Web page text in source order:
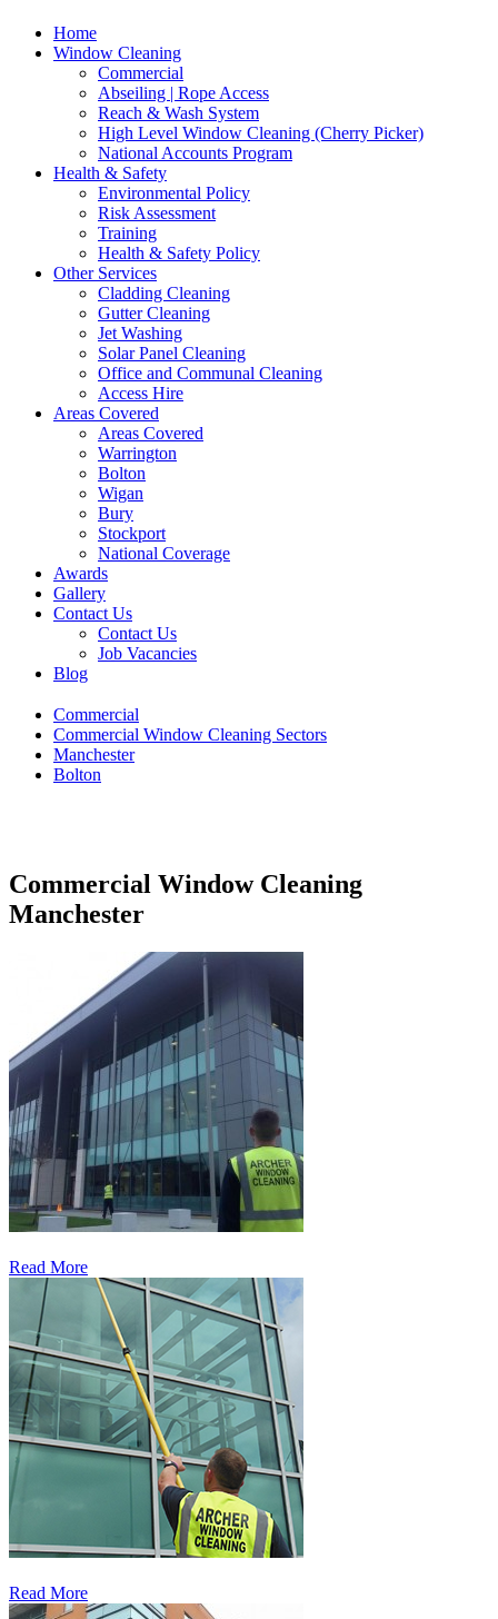
Home
Window Cleaning
Commercial
Abseiling | Rope Access
Reach & Wash System
High Level Window Cleaning (Cherry Picker)
National Accounts Program
Health & Safety
Environmental Policy
Risk Assessment
Training
Health & Safety Policy
Other Services
Cladding Cleaning
Gutter Cleaning
Jet Washing
Solar Panel Cleaning
Office and Communal Cleaning
Access Hire
Areas Covered
Areas Covered
Warrington
Bolton
Wigan
Bury
Stockport
National Coverage
Awards
Gallery
Contact Us
Contact Us
Job Vacancies
Blog
Commercial
Commercial Window Cleaning Sectors
Manchester
Bolton
Commercial Window Cleaning
Manchester
Read More
Read More